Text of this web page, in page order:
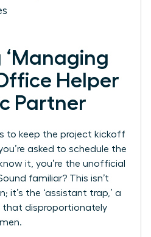
‘Managing
Office Helper
Partner
to keep the project kickoff
asked to schedule the
it, you’re the unofficial
familiar? This isn’t
it’s the ‘assistant trap,’ a
that disproportionately